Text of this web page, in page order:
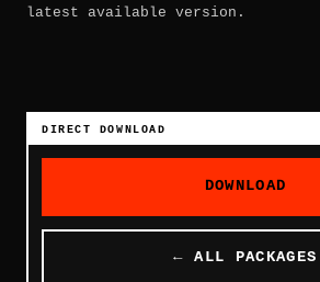
latest available version.
DIRECT DOWNLOAD
DOWNLOAD
← ALL PACKAGES